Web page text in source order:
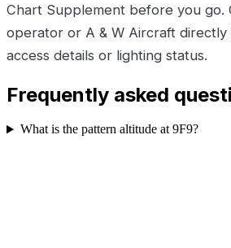
Chart Supplement before you go.
operator or A & W Aircraft
access details or lighting status.
Frequently asked
What is the pattern altitude at 9F9?